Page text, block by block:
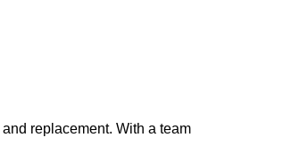
replacement. With a team